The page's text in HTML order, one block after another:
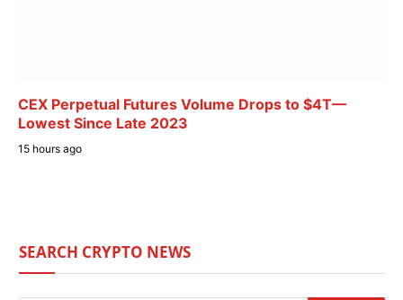
CEX Perpetual Futures Volume Drops to $4T—
Lowest Since Late 2023
15 hours ago
SEARCH CRYPTO NEWS